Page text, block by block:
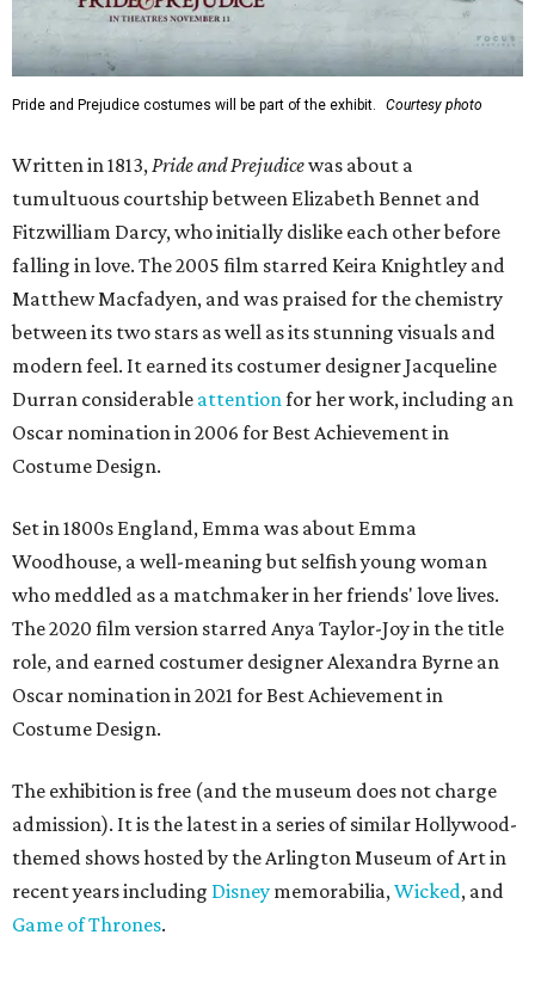
Pride and Prejudice costumes will be part of the exhibit. Courtesy photo
Written in 1813,Pride and Prejudicewas about a
tumultuous courtship between Elizabeth Bennet and
Fitzwilliam Darcy, who initially dislike each other before
falling in love. The 2005 film starred Keira Knightley and
Matthew Macfadyen, and was praised for the chemistry
between its two stars as well as its stunning visuals and
modern feel. It earned its costumer designer Jacqueline
Durran considerable attentionfor her work, including an
Oscar nomination in 2006 for Best Achievement in
Costume Design.
Set in 1800s England, Emma was about Emma
Woodhouse, a well-meaning but selfish young woman
who meddled as a matchmaker in her friends' love lives.
The 2020 film version starred Anya Taylor-Joy in the title
role, and earned costumer designer Alexandra Byrne an
Oscar nomination in 2021 for Best Achievement in
Costume Design.
The exhibition is free (and the museum does not charge
admission). It is the latest in a series of similar Hollywood-
themed shows hosted by the Arlington Museum of Art in
recent years including Disney memorabilia,Wicked, and
Game of Thrones.